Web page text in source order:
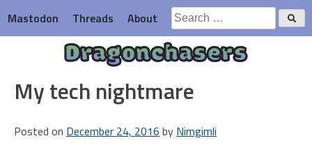
to
content
Mastodon Threads About
Search
for:
Dragonchasers
My tech nightmare
Posted on December 24, 2016 by Nimgimli